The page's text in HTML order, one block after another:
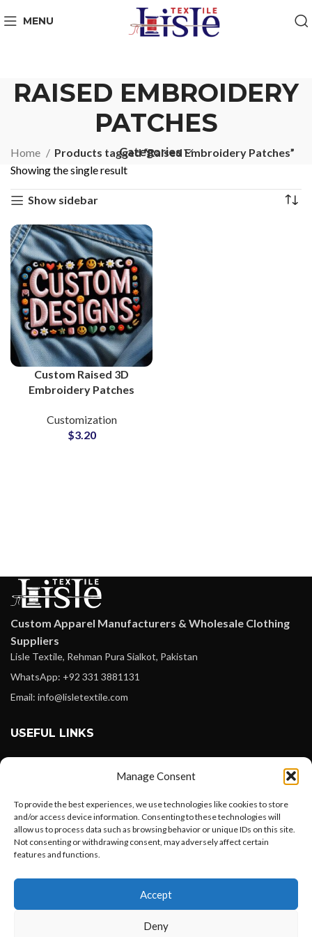
Manage Consent
To provide the best experiences, we use technologies like cookies to store
and/or access device information. Consenting to these technologies will
allow us to process data such as browsing behavior or unique IDs on this site.
Not consenting or withdrawing consent, may adversely affect certain
features and functions.
Accept
Deny
MENU
RAISED EMBROIDERY
PATCHES
Categories
Home
Products tagged “Raised Embroidery Patches”
Showing the single result
Show sidebar
Custom Raised 3D
Embroidery Patches
Manufacturing
Customization
$3.20
Custom Apparel Manufacturers & Wholesale Clothing
Suppliers
Lisle Textile, Rehman Pura Sialkot, Pakistan
WhatsApp: +92 331 3881131
Email: info@lisletextile.com
USEFUL LINKS
Instagram
Linkedin
Pinterest
Want to customize your clothing with
your own logo and design?